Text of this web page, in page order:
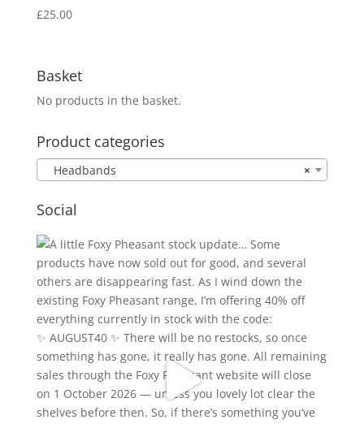
£25.00
Basket
No products in the basket.
Product categories
×
Headbands
Social